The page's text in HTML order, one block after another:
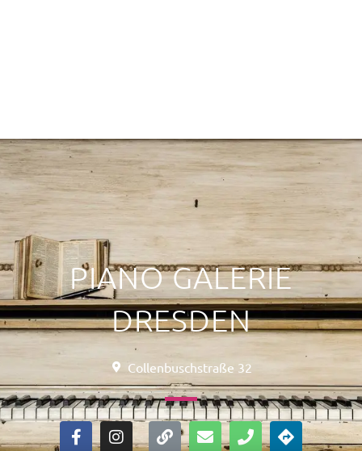
PIANO GALERIE
DRESDEN
Collenbuschstraße 32